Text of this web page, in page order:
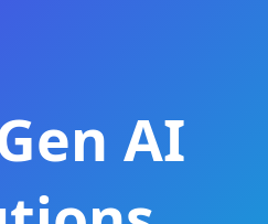
AI